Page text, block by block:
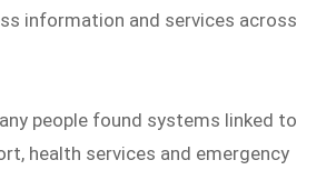
information and services across
people found systems linked to
health services and emergency